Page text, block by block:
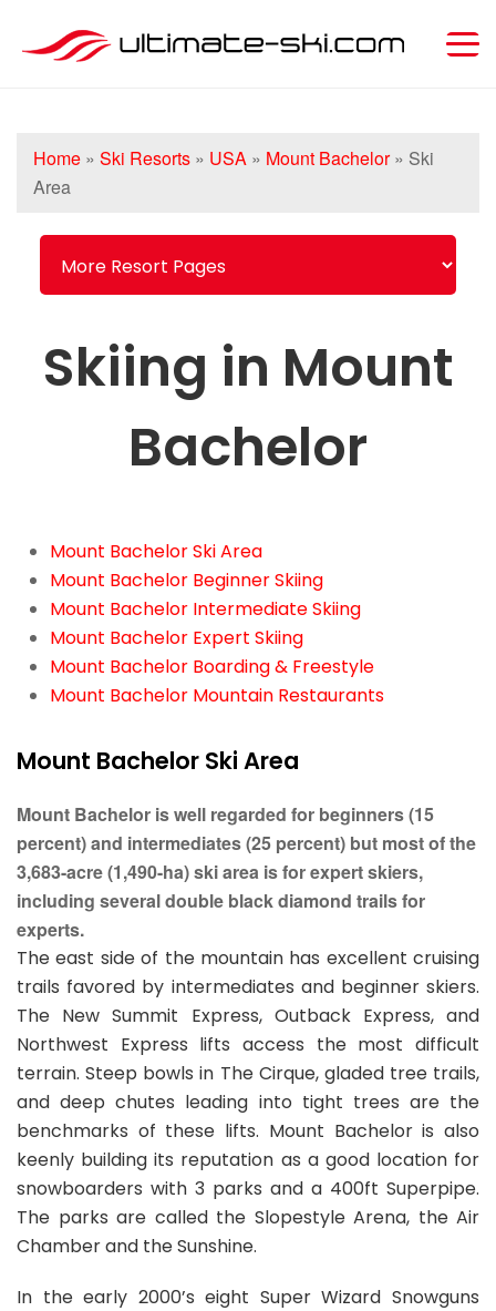
Home » Ski Resorts » USA » Mount Bachelor» Ski
Area
Skiing in Mount
Bachelor
Mount Bachelor Ski Area
Mount Bachelor Beginner Skiing
Mount Bachelor Intermediate Skiing
Mount Bachelor Expert Skiing
Mount Bachelor Boarding & Freestyle
Mount Bachelor Mountain Restaurants
Mount Bachelor Ski Area
Mount Bachelor is well regarded for beginners (15
percent) and intermediates (25 percent) but most of the
3,683-acre (1,490-ha) ski area is for expert skiers,
including several double black diamond trails for
experts.
The east side of the mountain has excellent cruising
trails favored by intermediates and beginner skiers.
The New Summit Express, Outback Express, and
Northwest Express lifts access the most difficult
terrain. Steep bowls in The Cirque, gladed tree trails,
and deep chutes leading into tight trees are the
benchmarks of these lifts. Mount Bachelor is also
keenly building its reputation as a good location for
snowboarders with 3 parks and a 400ft Superpipe.
The parks are called the Slopestyle Arena, the Air
Chamber and the Sunshine.
In the early 2000’s eight Super Wizard Snowguns